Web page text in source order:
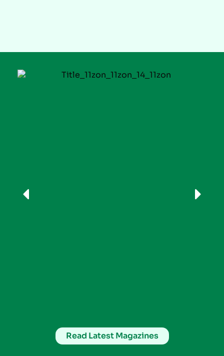
Read Latest Magazines